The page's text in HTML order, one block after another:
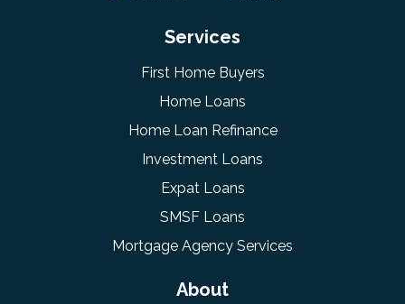
Services
First Home Buyers
Home Loans
Home Loan Refinance
Investment Loans
Expat Loans
SMSF Loans
Mortgage Agency Services
About